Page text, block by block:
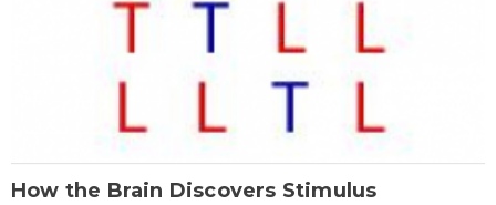
How the Brain Discovers Stimulus